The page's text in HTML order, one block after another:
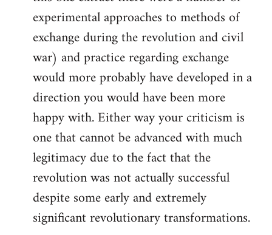
experimental approaches to methods of
exchange during the revolution and civil
war) and practice regarding exchange
would more probably have developed in a
direction you would have been more
happy with. Either way your criticism is
one that cannot be advanced with much
legitimacy due to the fact that the
revolution was not actually successful
despite some early and extremely
significant revolutionary transformations.